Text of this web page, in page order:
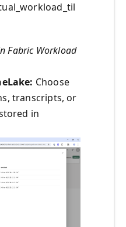
Fabric Workload
Choose
transcripts, or
in